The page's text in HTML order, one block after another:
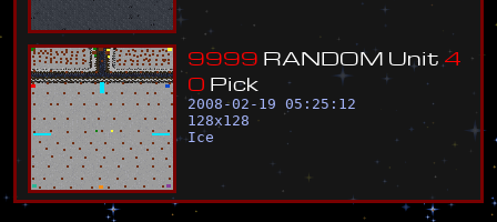
9999 RANDOM Unit 4
0 Pick
2008-02-19 05:25:12
128x128
Ice